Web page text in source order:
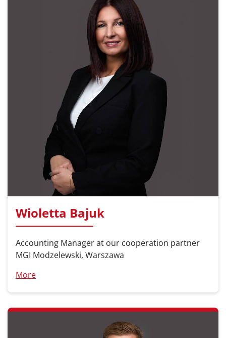
Wioletta Bajuk
Accounting Manager at our cooperation partner
MGI Modzelewski, Warszawa
More